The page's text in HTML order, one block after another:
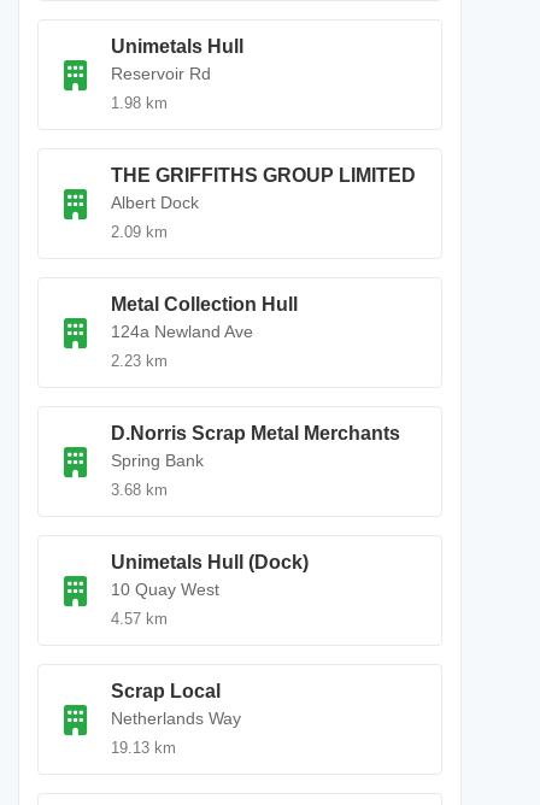
Unimetals Hull
Reservoir Rd
1.98 km
THE GRIFFITHS GROUP LIMITED
Albert Dock
2.09 km
Metal Collection Hull
124a Newland Ave
2.23 km
D.Norris Scrap Metal Merchants
Spring Bank
3.68 km
Unimetals Hull (Dock)
10 Quay West
4.57 km
Scrap Local
Netherlands Way
19.13 km